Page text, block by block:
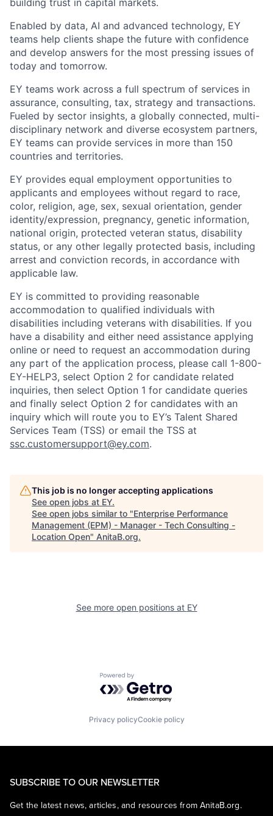
building trust in capital markets.
Enabled by data, AI and advanced technology, EY
teams help clients shape the future with confidence
and develop answers for the most pressing issues of
today and tomorrow.
EY teams work across a full spectrum of services in
assurance, consulting, tax, strategy and transactions.
Fueled by sector insights, a globally connected, multi-
disciplinary network and diverse ecosystem partners,
EY teams can provide services in more than 150
countries and territories.
EY provides equal employment opportunities to
applicants and employees without regard to race,
color, religion, age, sex, sexual orientation, gender
identity/expression, pregnancy, genetic information,
national origin, protected veteran status, disability
status, or any other legally protected basis, including
arrest and conviction records, in accordance with
applicable law.
EY is committed to providing reasonable
accommodation to qualified individuals with
disabilities including veterans with disabilities. If you
have a disability and either need assistance applying
online or need to request an accommodation during
any part of the application process, please call 1-800-
EY-HELP3, select Option 2 for candidate related
inquiries, then select Option 1 for candidate queries
and finally select Option 2 for candidates with an
inquiry which will route you to EY’s Talent Shared
Services Team (TSS) or email the TSS at
ssc.customersupport@ey.com.
This job is no longer accepting applications
See open jobs at EY.
See open jobs similar to "Enterprise Performance
Management (EPM) - Manager - Tech Consulting -
Location Open" AnitaB.org.
See more open positions at EY
Powered by Getro.com
Privacy policyCookie policy
SUBSCRIBE TO OUR NEWSLETTER
Get the latest news, articles, and resources from AnitaB.org.